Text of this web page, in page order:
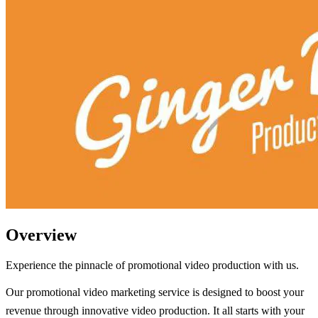
Overview
Experience the pinnacle of promotional video production with us.
Our promotional video marketing service is designed to boost your
revenue through innovative video production. It all starts with your